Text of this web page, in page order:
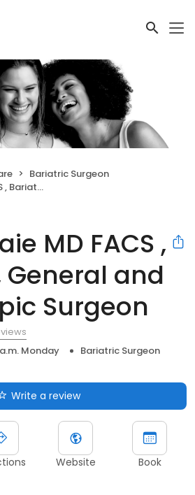
Bariatric Surgeon
Surgeon
MD FACS ,
General and
Surgeon
Monday
Bariatric Surgeon
Write a review
Website Book